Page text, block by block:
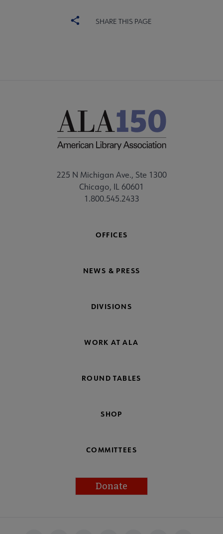
SHARE THIS PAGE
225 N Michigan Ave., Ste 1300
Chicago, IL 60601
1.800.545.2433
OFFICES
NEWS & PRESS
DIVISIONS
WORK AT ALA
ROUND TABLES
SHOP
COMMITTEES
Donate